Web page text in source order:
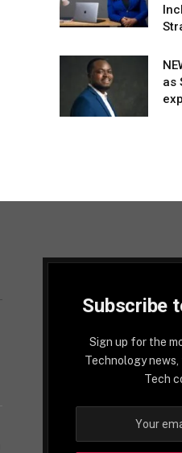
as
Subscribe
Sign up for the
Technology
Tech